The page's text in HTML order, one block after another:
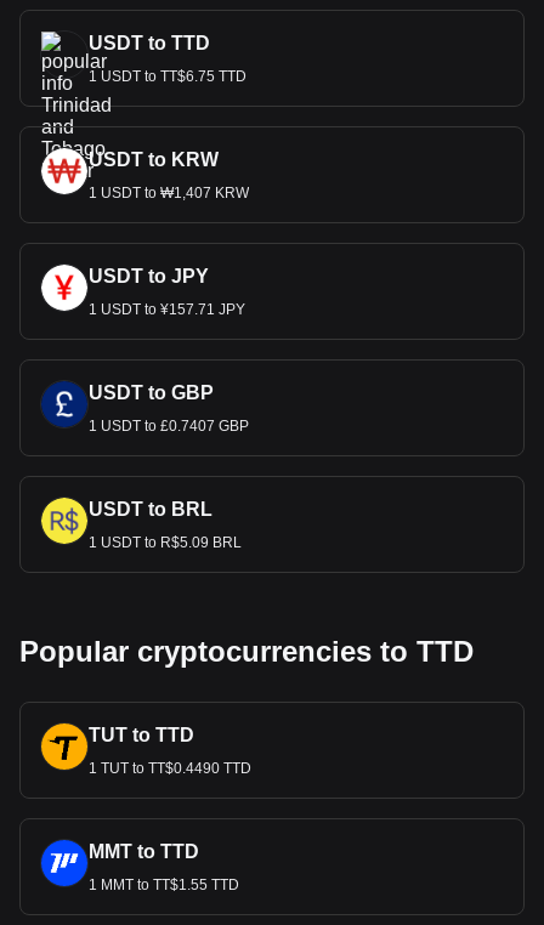
USDT to TTD
1 USDT to TT$6.75 TTD
USDT to KRW
1 USDT to ₩1,407 KRW
USDT to JPY
1 USDT to ¥157.71 JPY
USDT to GBP
1 USDT to £0.7407 GBP
USDT to BRL
1 USDT to R$5.09 BRL
Popular cryptocurrencies to TTD
TUT to TTD
1 TUT to TT$0.4490 TTD
MMT to TTD
1 MMT to TT$1.55 TTD